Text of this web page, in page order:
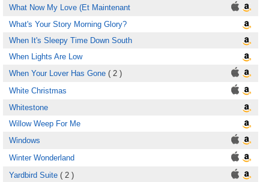
What Now My Love (Et Maintenant
What's Your Story Morning Glory?
When It's Sleepy Time Down South
When Lights Are Low
When Your Lover Has Gone ( 2 )
White Christmas
Whitestone
Willow Weep For Me
Windows
Winter Wonderland
Yardbird Suite ( 2 )